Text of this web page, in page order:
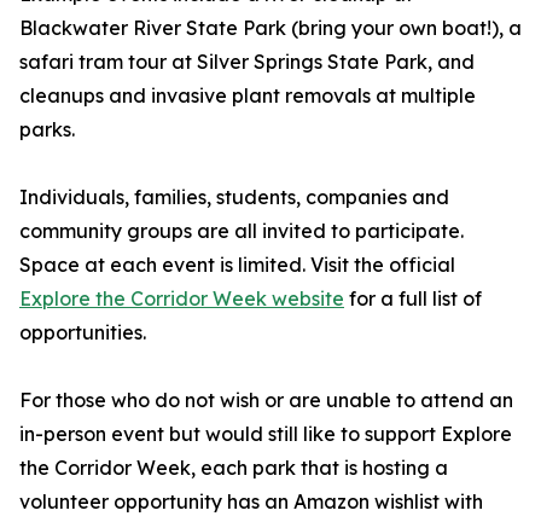
Blackwater River State Park (bring your own boat!), a
safari tram tour at Silver Springs State Park, and
cleanups and invasive plant removals at multiple
parks.
Individuals, families, students, companies and
community groups are all invited to participate.
Space at each event is limited. Visit the official
Explore the Corridor Week website for a full list of
opportunities.
For those who do not wish or are unable to attend an
in-person event but would still like to support Explore
the Corridor Week, each park that is hosting a
volunteer opportunity has an Amazon wishlist with